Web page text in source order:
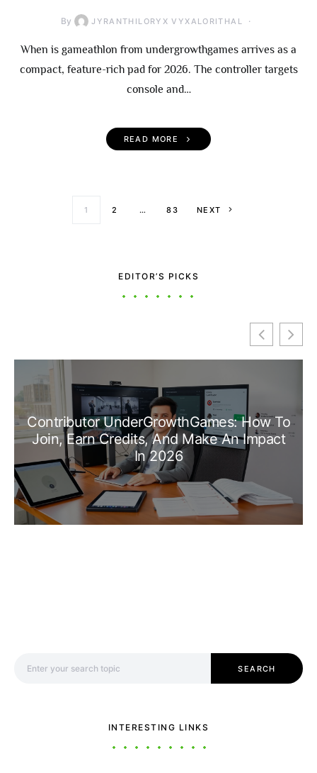
By JYRANTHILORYX VYXALORITHAL
When is gameathlon from undergrowthgames arrives as a
compact, feature-rich pad for 2026. The controller targets
console and…
READ MORE
Posts
1 2 … 83 NEXT
EDITOR’S PICKS
Contributor UnderGrowthGames: How To
Join, Earn Credits, And Make An Impact
In 2026
SEARCH
INTERESTING LINKS